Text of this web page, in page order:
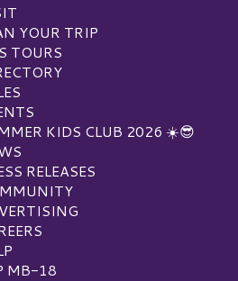
YOUR TRIP
TOURS
KIDS CLUB 2026 ☀️😎
RELEASES
MB-18